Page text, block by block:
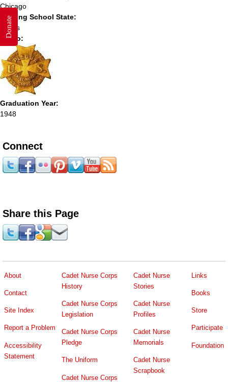
Chicago
Nursing School State:
Illinois
Photo:
Graduation Year:
1948
Connect
Share this Page
About
Contact
Site Index
Report a Problem
Accessibility
Statement
Cadet Nurse Corps
History
Cadet Nurse Corps
Legislation
Cadet Nurse Corps
Pledge
The Uniform
Cadet Nurse Corps
Cadet Nurse
Stories
Cadet Nurse
Profiles
Cadet Nurse
Memorials
Cadet Nurse
Scrapbook
Links
Books
Store
Participate
Foundation
Donate